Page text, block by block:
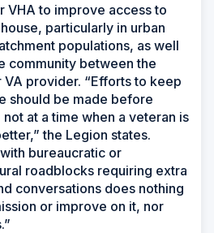
VHA to improve access to
particularly in urban
populations, as well
community between the
VA provider. “Efforts to keep
should be made before
at a time when a veteran is
the Legion states.
bureaucratic or
roadblocks requiring extra
conversations does nothing
or improve on it, nor